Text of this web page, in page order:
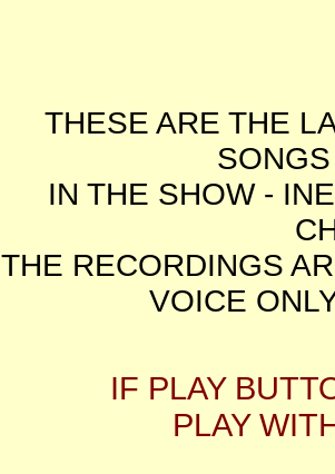
THESE ARE THE
IN THE SHOW -
THE RECORDINGS
VOICE
IF PLAY
PLAY